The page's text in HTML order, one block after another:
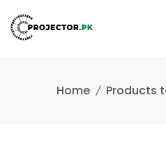
to
content
Home Products